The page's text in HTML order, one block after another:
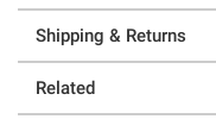
Shipping & Returns
Related